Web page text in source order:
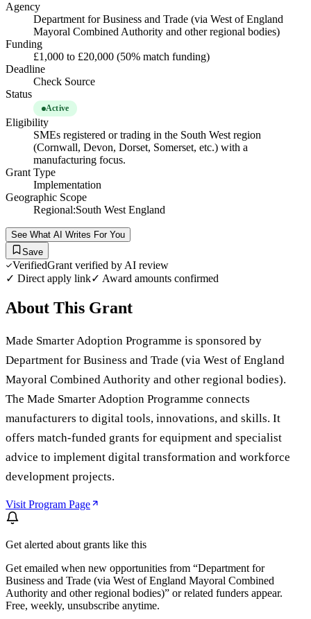
Agency
Department for Business and Trade (via West of England
Mayoral Combined Authority and other regional bodies)
Funding
£1,000 to £20,000 (50% match funding)
Deadline
Check Source
Status
Active
Eligibility
SMEs registered or trading in the South West region
(Cornwall, Devon, Dorset, Somerset, etc.) with a
manufacturing focus.
Grant Type
Implementation
Geographic Scope
Regional:South West England
See What AI Writes For You
Save
VerifiedGrant verified by AI review
✓ Direct apply link✓ Award amounts confirmed
About This Grant
Made Smarter Adoption Programme is sponsored by
Department for Business and Trade (via West of England
Mayoral Combined Authority and other regional bodies).
The Made Smarter Adoption Programme connects
manufacturers to digital tools, innovations, and skills. It
offers match-funded grants for equipment and specialist
advice to implement digital transformation and workforce
development projects.
Visit Program Page
Get alerted about grants like this
Get emailed when new opportunities from “Department for
Business and Trade (via West of England Mayoral Combined
Authority and other regional bodies)” or related funders appear.
Free, weekly, unsubscribe anytime.